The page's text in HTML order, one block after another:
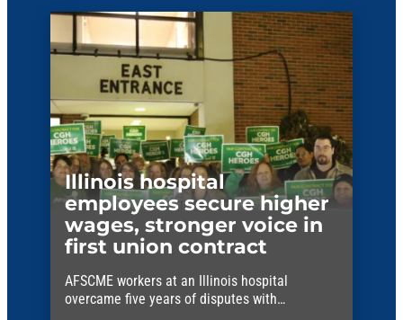
Illinois hospital
employees secure higher
wages, stronger voice in
first union contract
AFSCME workers at an Illinois hospital
overcame five years of disputes with